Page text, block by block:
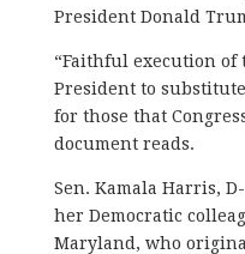
President Donald
“Faithful execution of
President to
for those that
document reads.
Sen. Kamala Harris,
her Democratic
Maryland, who